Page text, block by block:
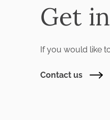
Get
If you would like
Contact us